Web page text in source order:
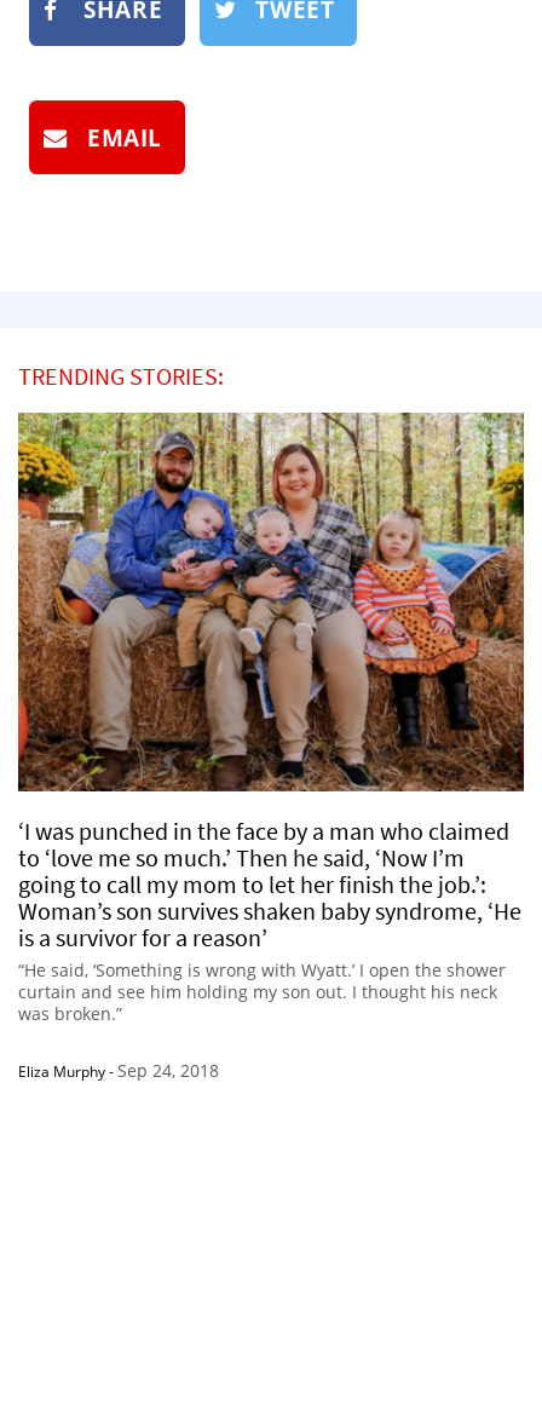
SHARE TWEET
EMAIL
TRENDING STORIES:
‘I was punched in the face by a man who claimed
to ‘love me so much.’ Then he said, ‘Now I’m
going to call my mom to let her finish the job.’:
Woman’s son survives shaken baby syndrome, ‘He
is a survivor for a reason’
“He said, ‘Something is wrong with Wyatt.’ I open the shower
curtain and see him holding my son out. I thought his neck
was broken.”
Eliza Murphy-Sep 24, 2018